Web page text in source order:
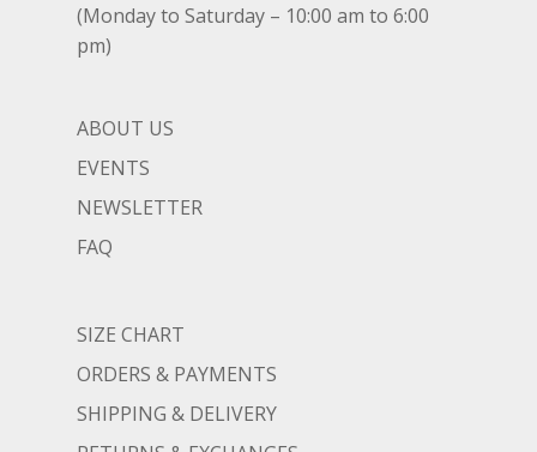
(Monday to Saturday – 10:00 am to 6:00
pm)
ABOUT US
EVENTS
NEWSLETTER
FAQ
SIZE CHART
ORDERS & PAYMENTS
SHIPPING & DELIVERY